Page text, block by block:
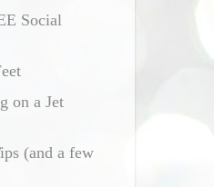
Social
on a Jet
(and a few